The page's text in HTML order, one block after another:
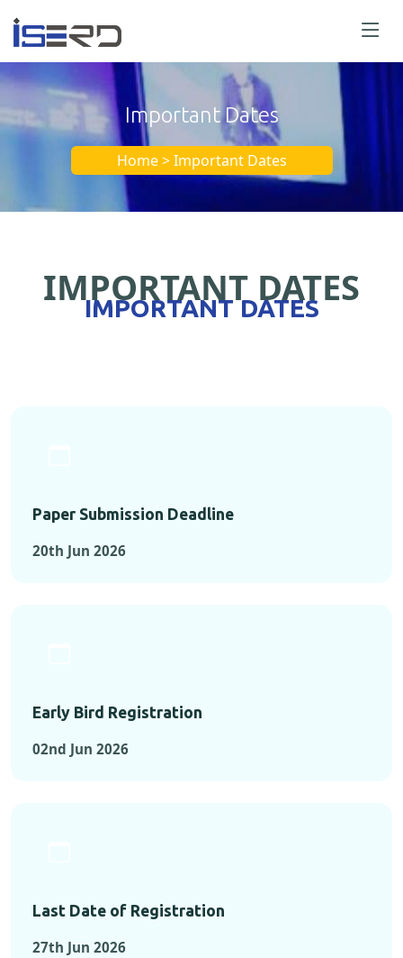
Important Dates
Home > Important Dates
IMPORTANT DATES
IMPORTANT DATES
Paper Submission Deadline
20th Jun 2026
Early Bird Registration
02nd Jun 2026
Last Date of Registration
27th Jun 2026